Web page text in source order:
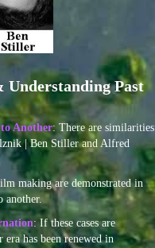
Past
Another: There are similarities
| Ben Stiller and Alfred
making are demonstrated in
another.
: If these cases are
has been renewed in